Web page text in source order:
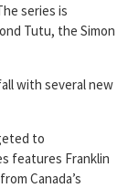
series is
Tutu, the Simon
with several new
to
features Franklin
Canada’s